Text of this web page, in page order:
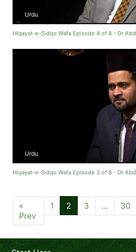
Urdu
Hiqayat-e-Sidqo Wafa Episode 4 of 8 - Dr
Urdu
Hiqayat-e-Sidqo Wafa Episode 3 of 8 - Dr
«
Prev
1 2 3 … 30